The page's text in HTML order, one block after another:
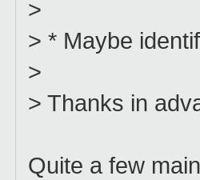
>
> * Maybe
>
> Thanks in
Quite a few